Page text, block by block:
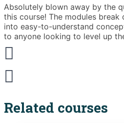
Absolutely blown away by the
this course! The modules
into easy-to-understand
to anyone looking to level up
Related courses